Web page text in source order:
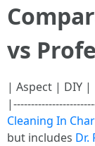
vs
| Aspect | DIY |
Cleaning In
but includes Dr.